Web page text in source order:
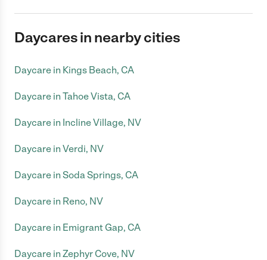
Daycares in nearby cities
Daycare in Kings Beach, CA
Daycare in Tahoe Vista, CA
Daycare in Incline Village, NV
Daycare in Verdi, NV
Daycare in Soda Springs, CA
Daycare in Reno, NV
Daycare in Emigrant Gap, CA
Daycare in Zephyr Cove, NV